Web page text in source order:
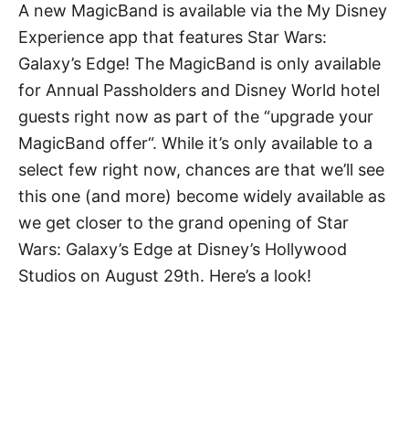
A new MagicBand is available via the My Disney
Experience app that features Star Wars:
Galaxy’s Edge! The MagicBand is only available
for Annual Passholders and Disney World hotel
guests right now as part of the “upgrade your
MagicBand offer“. While it’s only available to a
select few right now, chances are that we’ll see
this one (and more) become widely available as
we get closer to the grand opening of Star
Wars: Galaxy’s Edge at Disney’s Hollywood
Studios on August 29th. Here’s a look!